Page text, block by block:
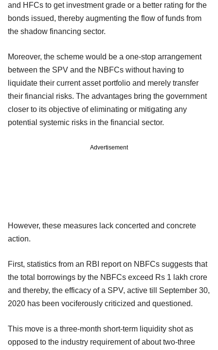
and HFCs to get investment grade or a better rating for the
bonds issued, thereby augmenting the flow of funds from
the shadow financing sector.
Moreover, the scheme would be a one-stop arrangement
between the SPV and the NBFCs without having to
liquidate their current asset portfolio and merely transfer
their financial risks. The advantages bring the government
closer to its objective of eliminating or mitigating any
potential systemic risks in the financial sector.
Advertisement
However, these measures lack concerted and concrete
action.
First, statistics from an RBI report on NBFCs suggests that
the total borrowings by the NBFCs exceed Rs 1 lakh crore
and thereby, the efficacy of a SPV, active till September 30,
2020 has been vociferously criticized and questioned.
This move is a three-month short-term liquidity shot as
opposed to the industry requirement of about two-three